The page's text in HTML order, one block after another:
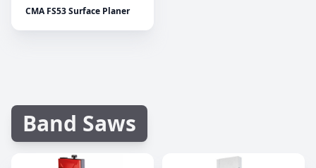
CMA FS53 Surface Planer
Band Saws